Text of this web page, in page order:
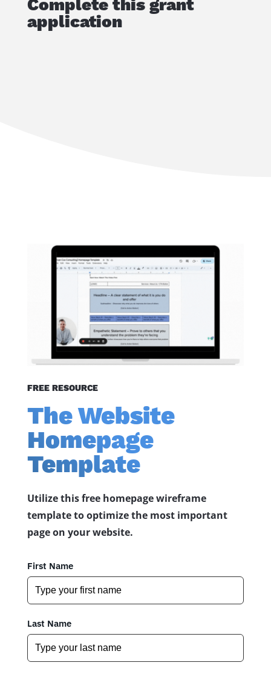
Complete this grant
application
FREE RESOURCE
The Website
Homepage
Template
Utilize this free homepage wireframe
template to optimize the most important
page on your website.
First Name
Last Name